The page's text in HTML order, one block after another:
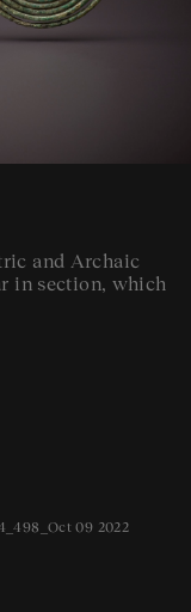
and Archaic
in section, which
09 2022